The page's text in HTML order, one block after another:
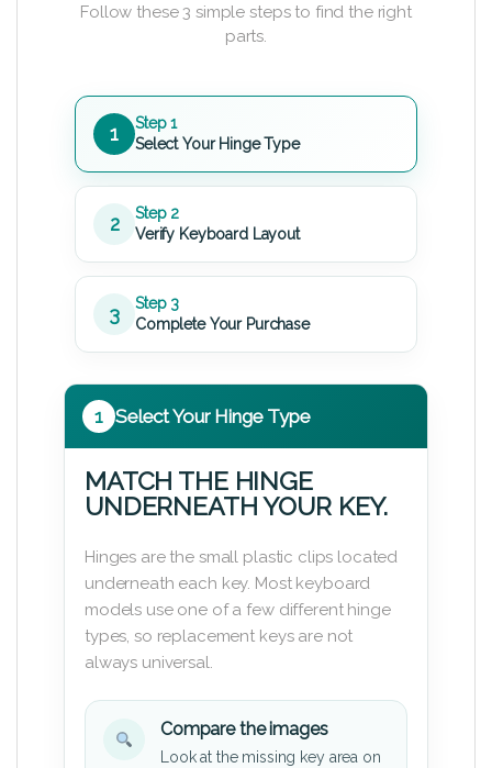
Follow these 3 simple steps to find the right
parts.
1
Step 1
Select Your Hinge Type
2
Step 2
Verify Keyboard Layout
3
Step 3
Complete Your Purchase
1 Select Your Hinge Type
MATCH THE HINGE
UNDERNEATH YOUR KEY.
Hinges are the small plastic clips located
underneath each key. Most keyboard
models use one of a few different hinge
types, so replacement keys are not
always universal.
Compare the images
Look at the missing key area on